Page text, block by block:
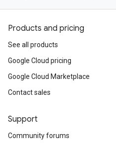
Products and pricing
See all products
Google Cloud pricing
Google Cloud Marketplace
Contact sales
Support
Community forums